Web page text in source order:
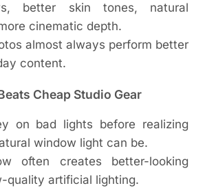
better skin tones, natural
cinematic depth.
almost always perform better
content.
Cheap Studio Gear
on bad lights before realizing
window light can be.
often creates better-looking
quality artificial lighting.